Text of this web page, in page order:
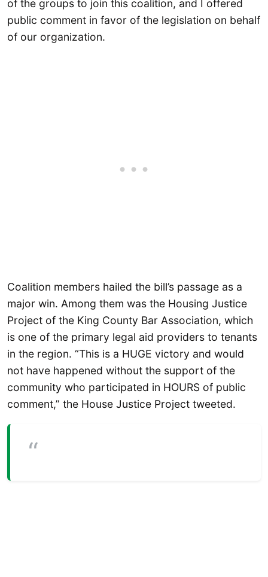
of the groups to join this coalition, and I offered
public comment in favor of the legislation on behalf
of our organization.
Coalition members hailed the bill’s passage as a
major win. Among them was the Housing Justice
Project of the King County Bar Association, which
is one of the primary legal aid providers to tenants
in the region. “This is a HUGE victory and would
not have happened without the support of the
community who participated in HOURS of public
comment,” the House Justice Project tweeted.